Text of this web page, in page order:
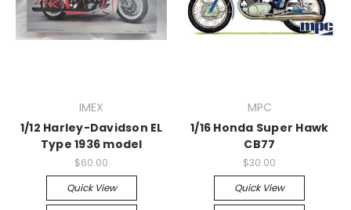
IMEX
1/12 Harley-Davidson EL
Type 1936 model
$60.00
Quick View
MPC
1/16 Honda Super Hawk
CB77
$30.00
Quick View